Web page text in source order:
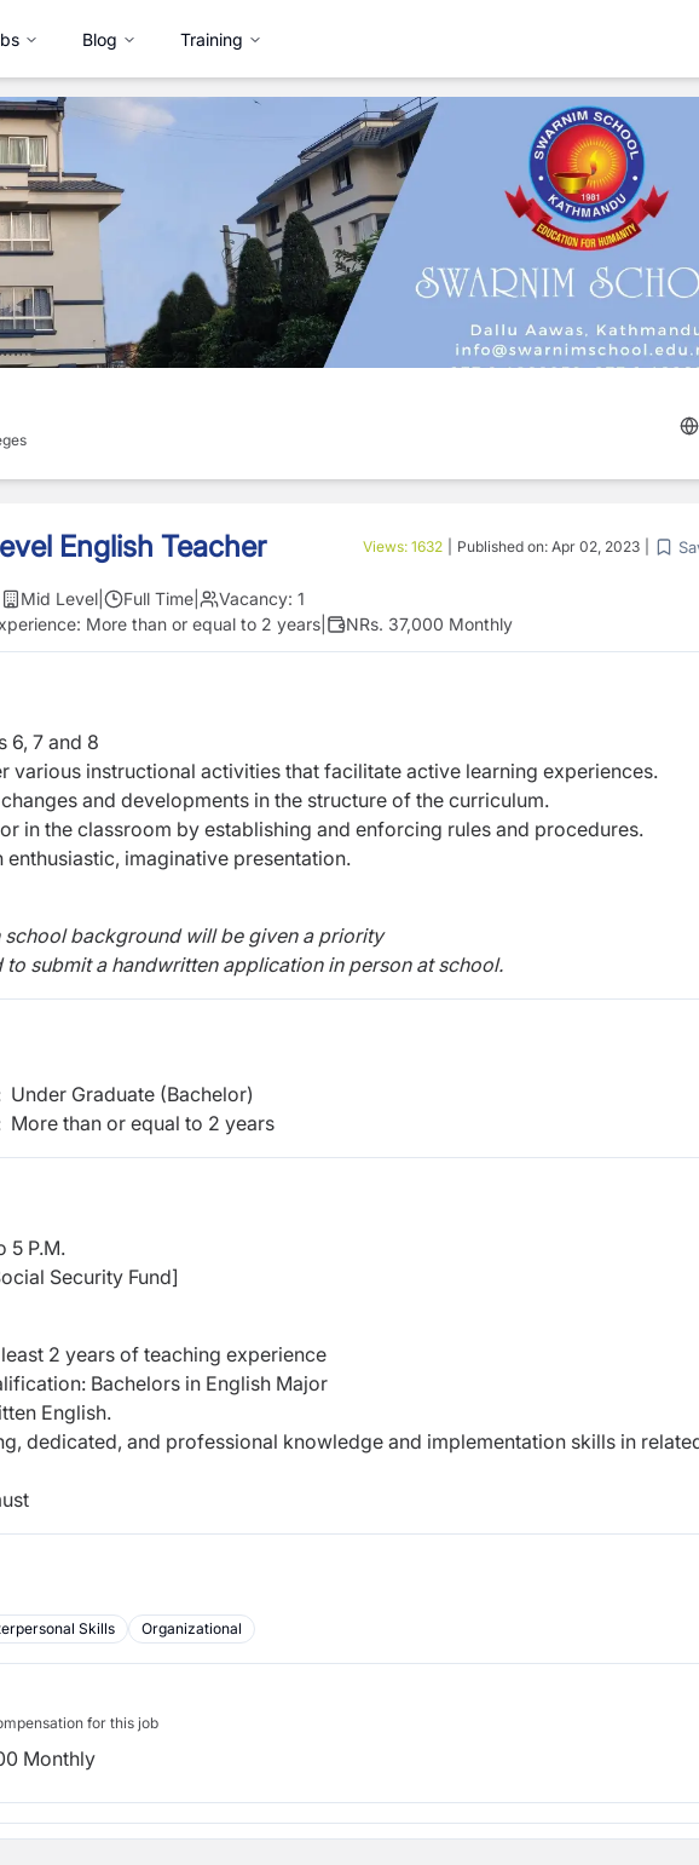
Blog Training
English Teacher Views: 1632 Published on: Apr 02, 2023
Mid Level Full Time Vacancy: 1
More than or equal to 2 years NRs. 37,000 Monthly
6, 7 and 8
various instructional activities that facilitate active learning experiences.
and developments in the structure of the curriculum.
in the classroom by establishing and enforcing rules and procedures.
imaginative presentation.
school background will be given a priority
to submit a handwritten application in person at school.
Under Graduate (Bachelor)
More than or equal to 2 years
5 P.M.
Security Fund]
2 years of teaching experience
Bachelors in English Major
English.
dedicated, and professional knowledge and implementation skills in
Skills Organizational
for this job
Monthly